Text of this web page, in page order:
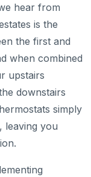
hear from
is the
the first and
when combined
upstairs
downstairs
simply
leaving you